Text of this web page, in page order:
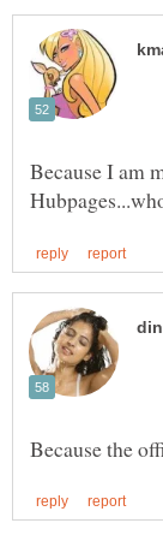
Because I am